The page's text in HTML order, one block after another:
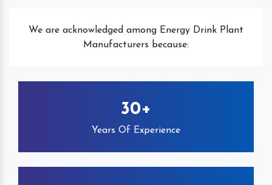
We are acknowledged among Energy Drink Plant
Manufacturers because:
30+
Years Of Experience